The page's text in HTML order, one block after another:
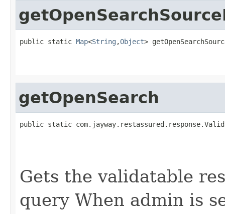
public static Map<String ,Object>
getOpenSearch
public static
Gets the validatable
query When admin is